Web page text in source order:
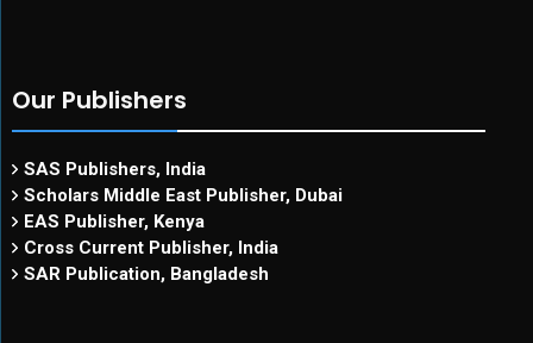
Our Publishers
SAS Publishers, India
Scholars Middle East Publisher, Dubai
EAS Publisher, Kenya
Cross Current Publisher, India
SAR Publication, Bangladesh